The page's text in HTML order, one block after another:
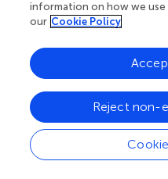
19.00009/
DA neurons identification in
Immunofluorescence
TH staining (green),
and biocytin are shown.
FIGURE S2
information on how we use
our Cookie Policy
Reject non-